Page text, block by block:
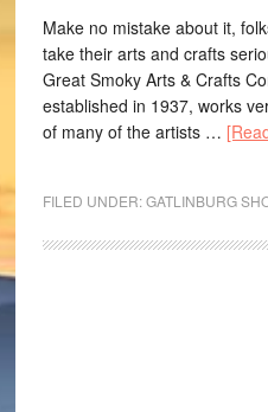
Make no mistake about it,
take their arts and crafts
Great Smoky Arts & Crafts
established in 1937, works
of many of the artists …
FILED UNDER:GATLINBURG